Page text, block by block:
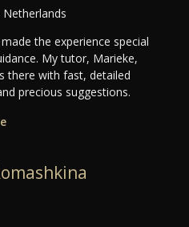
Netherlands
the experience special
My tutor, Marieke,
there with fast, detailed
precious suggestions.